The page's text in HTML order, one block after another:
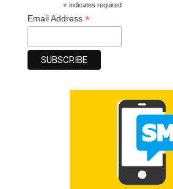
*indicates required
Email Address*